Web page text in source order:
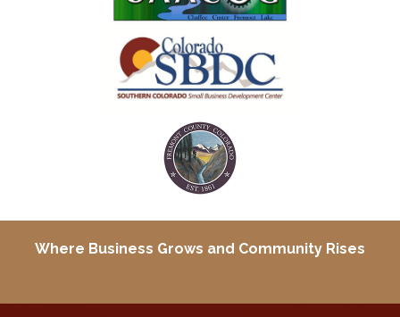
Where Business Grows and Community Rises